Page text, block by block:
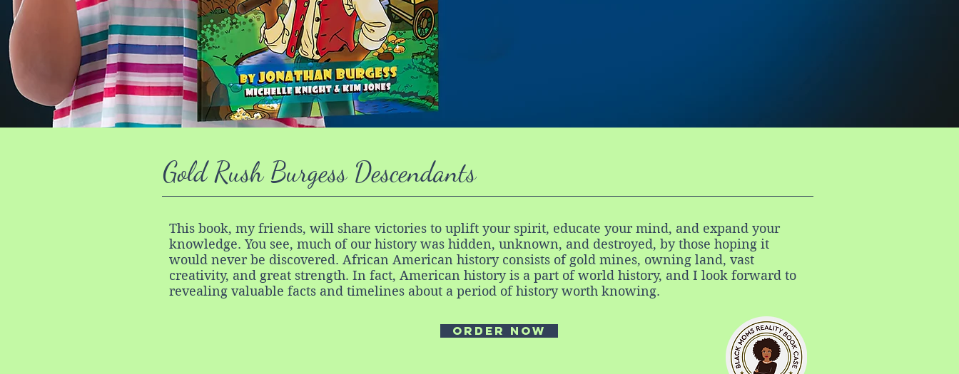
Gold Rush Burgess Descendants
This book, my friends, will share victories to uplift your spirit, educate your mind, and expand your
knowledge. You see, much of our history was hidden, unknown, and destroyed, by those hoping it
would never be discovered. African American history consists of gold mines, owning land, vast
creativity, and great strength. In fact, American history is a part of world history, and I look forward to
revealing valuable facts and timelines about a period of history worth knowing.
order now